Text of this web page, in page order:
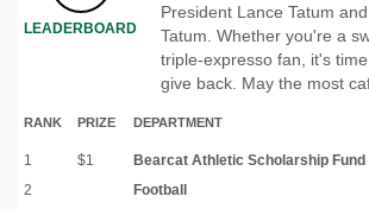
LEADERBOARD
President Lance Tatum
Tatum. Whether you're a
triple-expresso fan, it's
give back. May the most
RANK PRIZE DEPARTMENT
1 $1 Bearcat Athletic Scholarship Fund
2
Football